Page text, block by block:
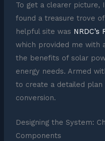
To get a clearer
found a treasure trove
helpful site was
which provided me with
the benefits of solar
energy needs. Armed
to create a detailed plan
conversion.
Designing the System:
Components